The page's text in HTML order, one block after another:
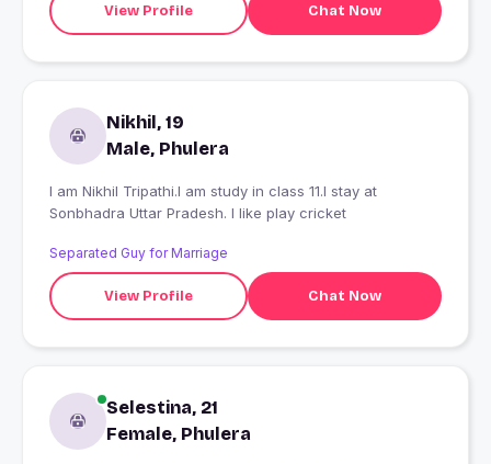
View Profile Chat Now
Nikhil, 19
Male, Phulera
I am Nikhil Tripathi.I am study in class 11.I stay at
Sonbhadra Uttar Pradesh. I like play cricket
Separated Guy for Marriage
View Profile Chat Now
Selestina, 21
Female, Phulera